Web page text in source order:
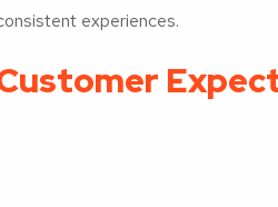
experiences.